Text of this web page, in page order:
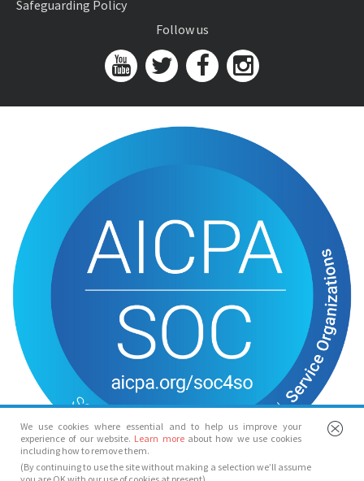
We use cookies where essential and to help us improve your
experience of our website. Learn more about how we use cookies
including how to remove them.
(By continuing to use the site without making a selection we’ll assume
Safeguarding Policy
Follow us